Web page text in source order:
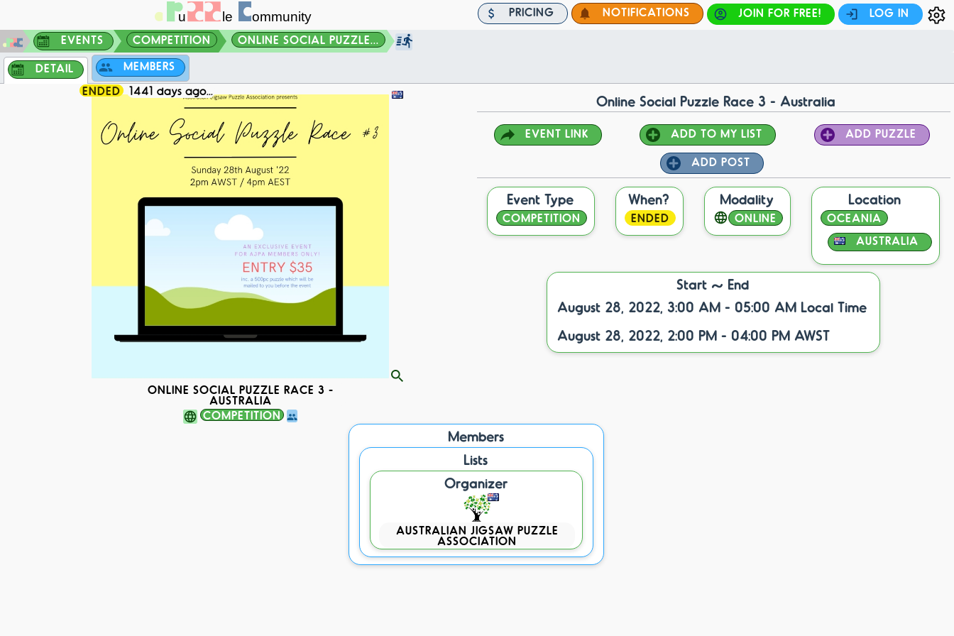
PRICING NOTIFICATIONS JOIN FOR FREE!
LOG IN
EVENTS
COMPETITION ONLINE SOCIAL PUZZLE...
DETAIL
MEMBERS
ENDED
1441 days ago...
ONLINE SOCIAL PUZZLE RACE 3 -
AUSTRALIA
COMPETITION
Online Social Puzzle Race 3 - Australia
EVENT LINK ADD TO MY LIST ADD PUZZLE
ADD POST
Event Type
COMPETITION
When?
ENDED
Modality
ONLINE
Location
OCEANIA
AUSTRALIA
Start ~ End
August 28, 2022, 3:00 AM - 05:00 AM Local Time
August 28, 2022, 2:00 PM - 04:00 PM AWST
Members
Lists
Organizer
AUSTRALIAN JIGSAW PUZZLE
ASSOCIATION